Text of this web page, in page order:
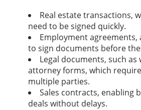
Real estate transactions,
need to be signed quickly.
Employment agreements,
to sign documents before
Legal documents, such
attorney forms, which
multiple parties.
Sales contracts, enabling
deals without delays.